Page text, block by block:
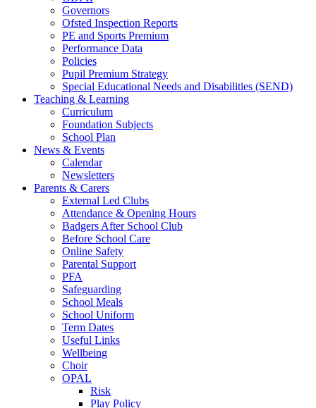
Governors
Ofsted Inspection Reports
PE and Sports Premium
Performance Data
Policies
Pupil Premium Strategy
Special Educational Needs and Disabilities (SEND)
Teaching & Learning
Curriculum
Foundation Subjects
School Plan
News & Events
Calendar
Newsletters
Parents & Carers
External Led Clubs
Attendance & Opening Hours
Badgers After School Club
Before School Care
Online Safety
Parental Support
PFA
Safeguarding
School Meals
School Uniform
Term Dates
Useful Links
Wellbeing
Choir
OPAL
Risk
Play Policy